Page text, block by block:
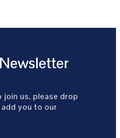
us, please drop
you to our